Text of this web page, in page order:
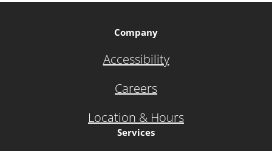
Company
Accessibility
Careers
Location & Hours
Services